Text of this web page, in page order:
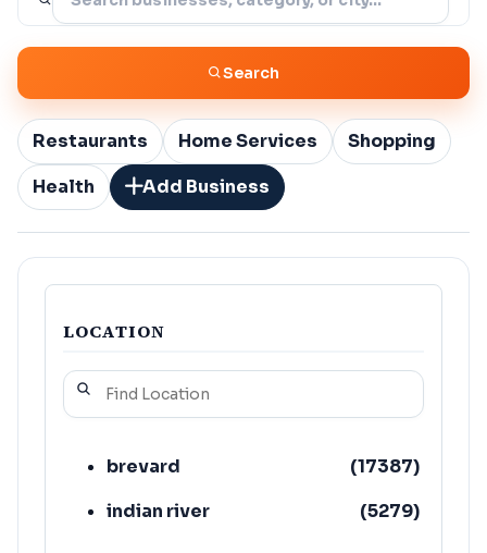
Search
Restaurants Home Services
Shopping
Health
Add Business
LOCATION
brevard (17387)
indian river
(5279)